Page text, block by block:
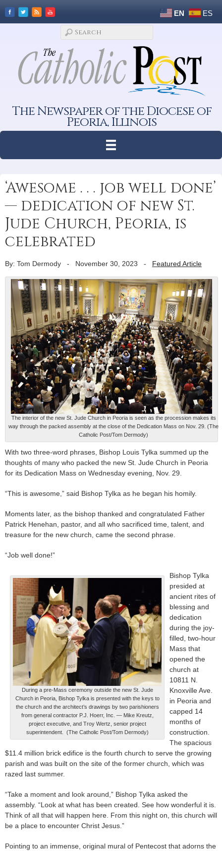
EN ES
The Newspaper of the Diocese of
Peoria, Illinois
‘Awesome . . . job well done’
— dedication of new St.
Jude Church, Peoria, is
celebrated
By: Tom Dermody - November 30, 2023 - Featured Article
The interior of the new St. Jude Church in Peoria is seen as the procession makes its
way through the packed assembly at the close of the Dedication Mass on Nov. 29. (The
Catholic Post/Tom Dermody)
With two three-word phrases, Bishop Louis Tylka summed up the
thoughts of many who packed the new St. Jude Church in Peoria
for its Dedication Mass on Wednesday evening, Nov. 29.
“This is awesome,” said Bishop Tylka as he began his homily.
Moments later, as the bishop thanked and congratulated Father
Patrick Henehan, pastor, and all who sacrificed time, talent, and
treasure for the new church, came the second phrase.
“Job well done!”
During a pre-Mass ceremony outside the new St. Jude
Church in Peoria, Bishop Tylka is presented with the keys to
the church and the architect’s drawings by two parishioners
from general contractor P.J. Hoerr, Inc. — Mike Kreutz,
project executive, and Troy Wertz, senior project
superintendent. (The Catholic Post/Tom Dermody)
Bishop Tylka
presided at
ancient rites of
blessing and
dedication
during the joy-
filled, two-hour
Mass that
opened the
church at
10811 N.
Knoxville Ave.
in Peoria and
capped 14
months of
construction.
The spacious
$11.4 million brick edifice is the fourth church to serve the growing
parish and was built on the site of the former church, which was
razed last summer.
“Take a moment and look around,” Bishop Tylka asked the
assembly. “Look at what has been created. See how wonderful it is.
Think of all that will happen here. From this night on, this church will
be a place to encounter Christ Jesus.”
Pointing to an immense, original mural of Pentecost that adorns the